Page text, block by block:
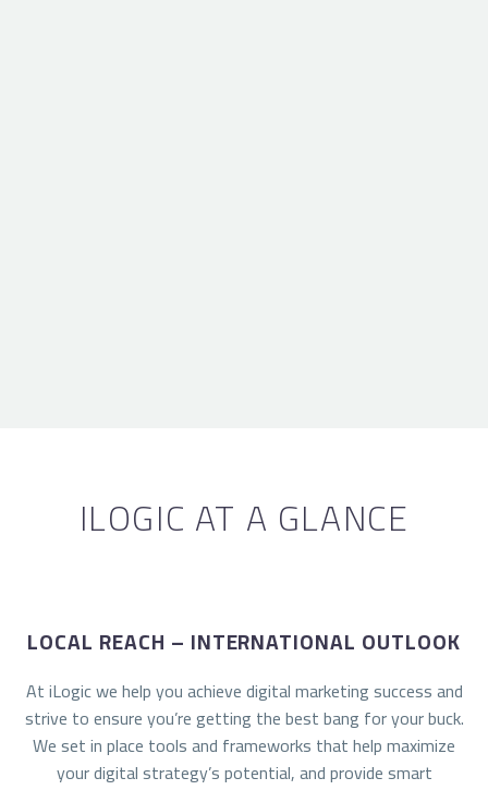
ILOGIC AT A GLANCE
LOCAL REACH – INTERNATIONAL OUTLOOK
At iLogic we help you achieve digital marketing success and
strive to ensure you’re getting the best bang for your buck.
We set in place tools and frameworks that help maximize
your digital strategy’s potential, and provide smart